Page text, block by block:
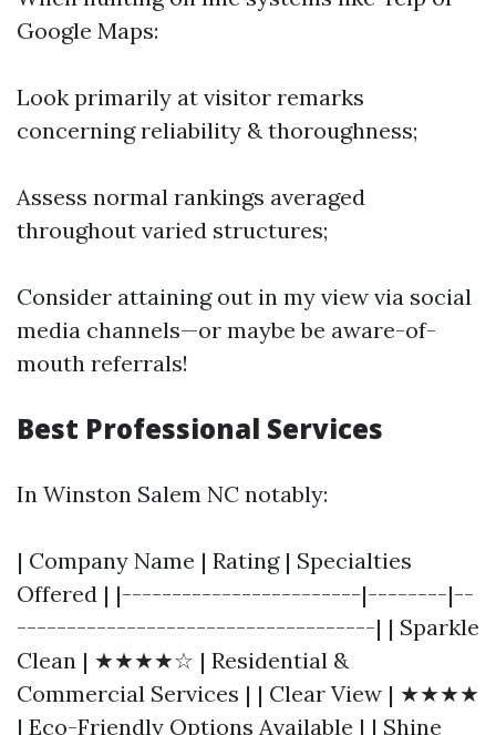
Google Maps:
Look primarily at visitor remarks
concerning reliability & thoroughness;
Assess normal rankings averaged
throughout varied structures;
Consider attaining out in my view via social
media channels—or maybe be aware-of-
mouth referrals!
Best Professional Services
In Winston Salem NC notably:
| Company Name | Rating | Specialties
Offered | |------------------------|--------|--
------------------------------------| | Sparkle
Clean | ★★★★☆ | Residential &
Commercial Services | | Clear View | ★★★★
| Eco-Friendly Options Available | | Shine